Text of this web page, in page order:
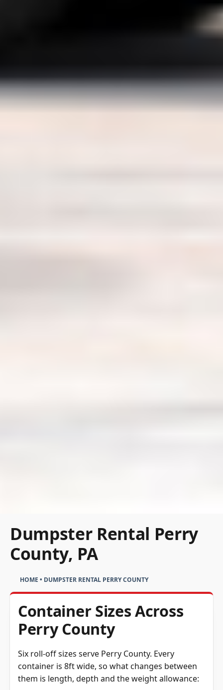
Dumpster Rental Perry
County, PA
HOME • DUMPSTER RENTAL PERRY COUNTY
Container Sizes Across
Perry County
Six roll-off sizes serve Perry County. Every
container is 8ft wide, so what changes between
them is length, depth and the weight allowance: